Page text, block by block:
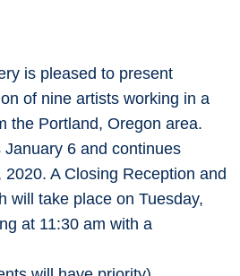
is pleased to present
of nine artists working in a
the Portland, Oregon area.
6 and continues
A Closing Reception and
will take place on Tuesday,
at 11:30 am with a